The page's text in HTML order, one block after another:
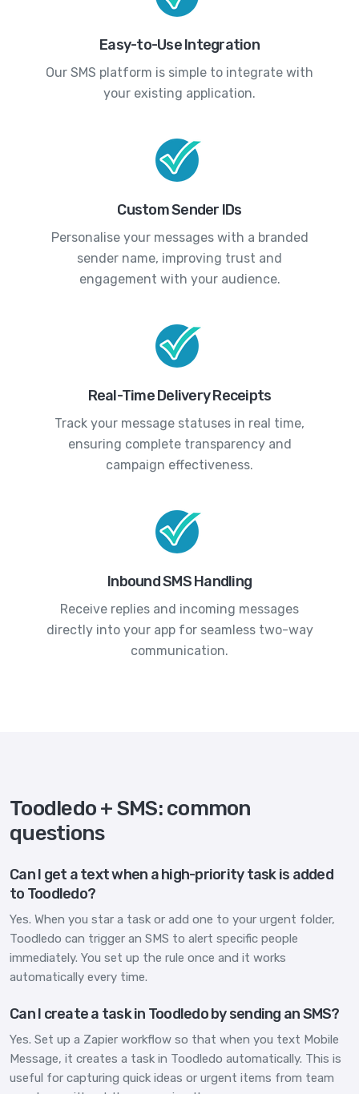
Easy-to-Use Integration
Our SMS platform is simple to integrate with
your existing application.
Custom Sender IDs
Personalise your messages with a branded
sender name, improving trust and
engagement with your audience.
Real-Time Delivery Receipts
Track your message statuses in real time,
ensuring complete transparency and
campaign effectiveness.
Inbound SMS Handling
Receive replies and incoming messages
directly into your app for seamless two-way
communication.
Toodledo + SMS: common
questions
Can I get a text when a high-priority task is added
to Toodledo?
Yes. When you star a task or add one to your urgent folder,
Toodledo can trigger an SMS to alert specific people
immediately. You set up the rule once and it works
automatically every time.
Can I create a task in Toodledo by sending an SMS?
Yes. Set up a Zapier workflow so that when you text Mobile
Message, it creates a task in Toodledo automatically. This is
useful for capturing quick ideas or urgent items from team